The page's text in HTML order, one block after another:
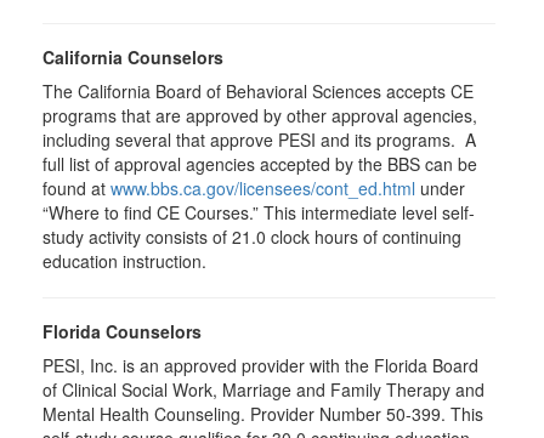
California Counselors
The California Board of Behavioral Sciences accepts CE
programs that are approved by other approval agencies,
including several that approve PESI and its programs. A
full list of approval agencies accepted by the BBS can be
found at www.bbs.ca.gov/licensees/cont_ed.html under
“Where to find CE Courses.” This intermediate level self-
study activity consists of 21.0 clock hours of continuing
education instruction.
Florida Counselors
PESI, Inc. is an approved provider with the Florida Board
of Clinical Social Work, Marriage and Family Therapy and
Mental Health Counseling. Provider Number 50-399. This